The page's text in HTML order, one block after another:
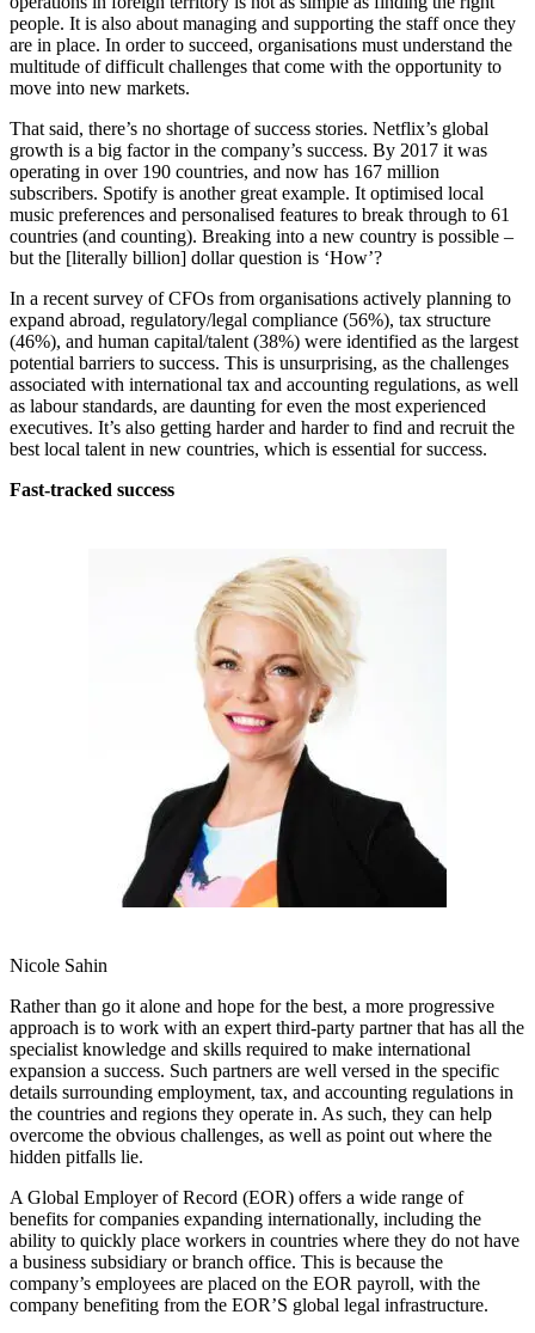
people. It is also about managing and supporting the staff once they
are in place. In order to succeed, organisations must understand the
multitude of difficult challenges that come with the opportunity to
move into new markets.
That said, there’s no shortage of success stories. Netflix’s global
growth is a big factor in the company’s success. By 2017 it was
operating in over 190 countries, and now has 167 million
subscribers. Spotify is another great example. It optimised local
music preferences and personalised features to break through to 61
countries (and counting). Breaking into a new country is possible –
but the [literally billion] dollar question is ‘How’?
In a recent survey of CFOs from organisations actively planning to
expand abroad, regulatory/legal compliance (56%), tax structure
(46%), and human capital/talent (38%) were identified as the largest
potential barriers to success. This is unsurprising, as the challenges
associated with international tax and accounting regulations, as well
as labour standards, are daunting for even the most experienced
executives. It’s also getting harder and harder to find and recruit the
best local talent in new countries, which is essential for success.
Fast-tracked success
Nicole Sahin
Rather than go it alone and hope for the best, a more progressive
approach is to work with an expert third-party partner that has all the
specialist knowledge and skills required to make international
expansion a success. Such partners are well versed in the specific
details surrounding employment, tax, and accounting regulations in
the countries and regions they operate in. As such, they can help
overcome the obvious challenges, as well as point out where the
hidden pitfalls lie.
A Global Employer of Record (EOR) offers a wide range of
benefits for companies expanding internationally, including the
ability to quickly place workers in countries where they do not have
a business subsidiary or branch office. This is because the
company’s employees are placed on the EOR payroll, with the
company benefiting from the EOR’S global legal infrastructure.